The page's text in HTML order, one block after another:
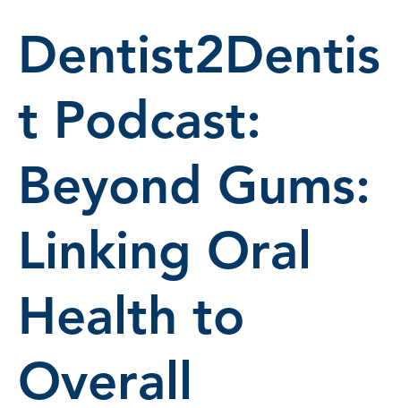
Dentist2Dentis
t Podcast:
Beyond Gums:
Linking Oral
Health to
Overall